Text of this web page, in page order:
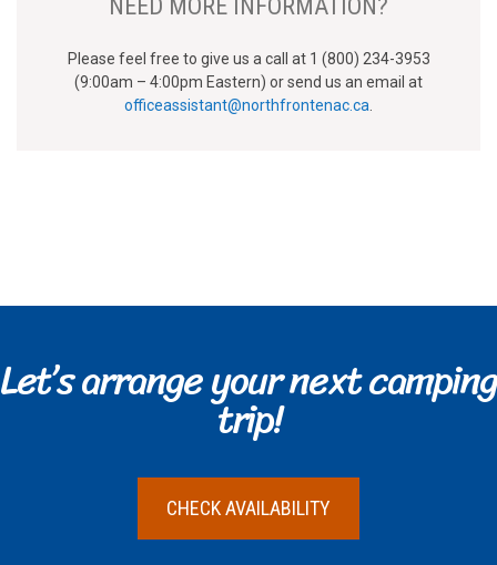
NEED MORE INFORMATION?
Please feel free to give us a call at 1 (800) 234-3953
(9:00am – 4:00pm Eastern) or send us an email at
officeassistant@northfrontenac.ca
Let’s arrange your next camping
trip!
CHECK AVAILABILITY